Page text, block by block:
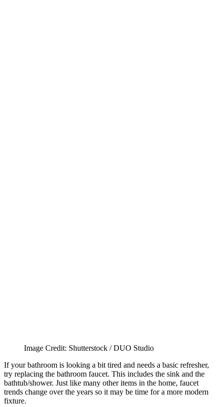
Image Credit: Shutterstock / DUO Studio
If your bathroom is looking a bit tired and needs a basic refresher,
try replacing the bathroom faucet. This includes the sink and the
bathtub/shower. Just like many other items in the home, faucet
trends change over the years so it may be time for a more modern
fixture.